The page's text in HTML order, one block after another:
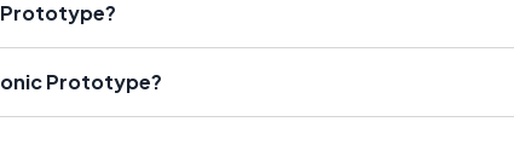
Prototype?
Prototype?